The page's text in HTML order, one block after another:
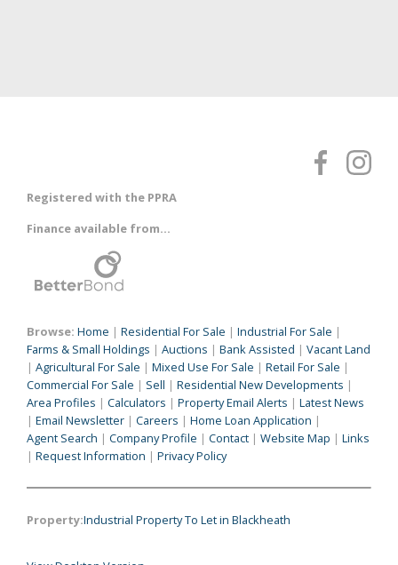
Registered with the PPRA
Finance available from...
Browse: Home | Residential For Sale | Industrial For Sale |
Farms & Small Holdings | Auctions | Bank Assisted | Vacant Land
| Agricultural For Sale | Mixed Use For Sale | Retail For Sale |
Commercial For Sale | Sell | Residential New Developments |
Area Profiles | Calculators | Property Email Alerts | Latest News
| Email Newsletter | Careers | Home Loan Application |
Agent Search | Company Profile | Contact | Website Map | Links
| Request Information | Privacy Policy
Property:Industrial Property To Let in Blackheath